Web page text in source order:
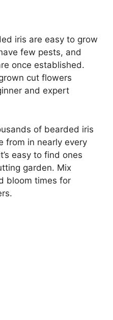
iris are easy to grow
few pests, and
once established.
cut flowers
and expert
of bearded iris
from in nearly every
easy to find ones
garden. Mix
bloom times for